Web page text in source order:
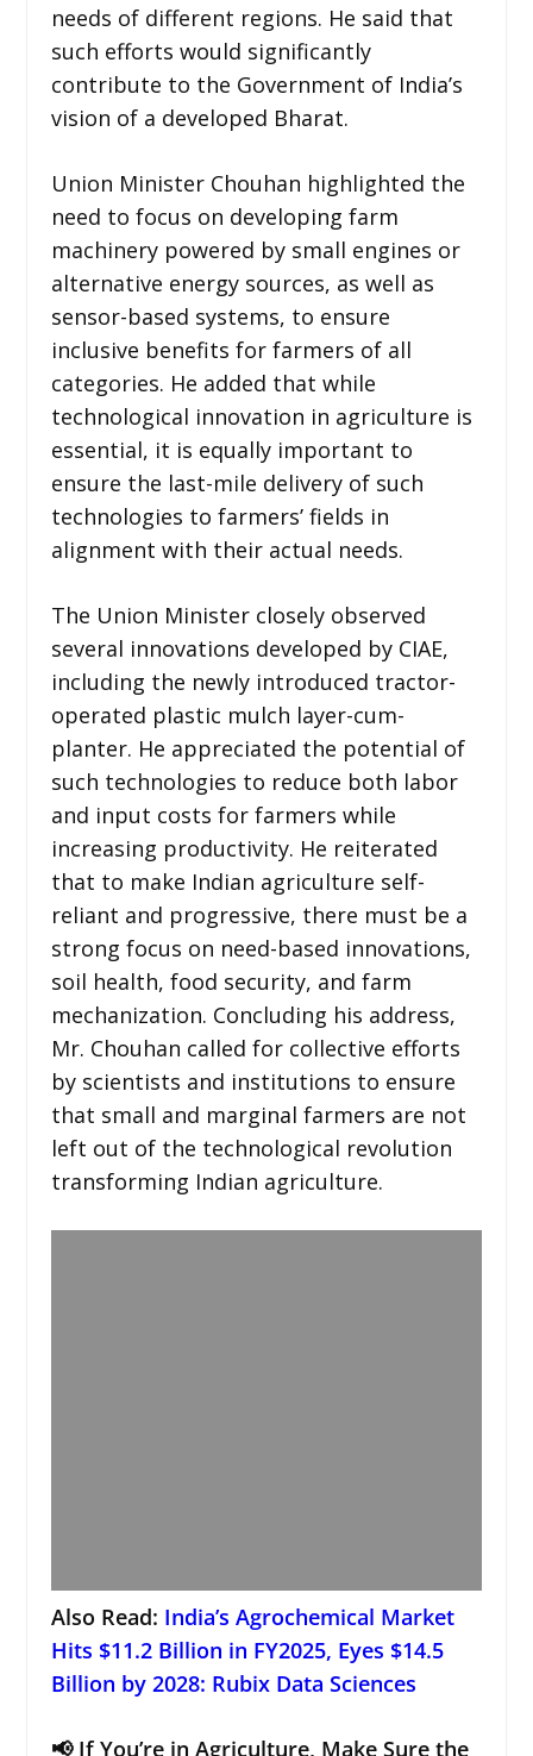
needs of different regions. He said that
such efforts would significantly
contribute to the Government of India’s
vision of a developed Bharat.
Union Minister Chouhan highlighted the
need to focus on developing farm
machinery powered by small engines or
alternative energy sources, as well as
sensor-based systems, to ensure
inclusive benefits for farmers of all
categories. He added that while
technological innovation in agriculture is
essential, it is equally important to
ensure the last-mile delivery of such
technologies to farmers’ fields in
alignment with their actual needs.
The Union Minister closely observed
several innovations developed by CIAE,
including the newly introduced tractor-
operated plastic mulch layer-cum-
planter. He appreciated the potential of
such technologies to reduce both labor
and input costs for farmers while
increasing productivity. He reiterated
that to make Indian agriculture self-
reliant and progressive, there must be a
strong focus on need-based innovations,
soil health, food security, and farm
mechanization. Concluding his address,
Mr. Chouhan called for collective efforts
by scientists and institutions to ensure
that small and marginal farmers are not
left out of the technological revolution
transforming Indian agriculture.
Also Read: India’s Agrochemical Market
Hits $11.2 Billion in FY2025, Eyes $14.5
Billion by 2028: Rubix Data Sciences
📢 If You’re in Agriculture, Make Sure the